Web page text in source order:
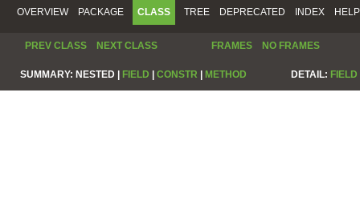
OVERVIEW PACKAGE CLASS TREE DEPRECATED INDEX HELP
PREV CLASS NEXT CLASS FRAMES NO FRAMES
SUMMARY: NESTED | FIELD | CONSTR | METHOD DETAIL: FIELD